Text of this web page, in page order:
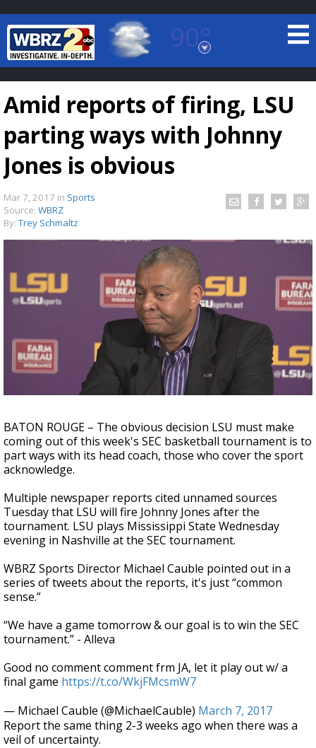
90°
Baton Rouge, Louisiana
7 DAY FORECAST
A discarded SpaceX rocket is on a high-
speed collision course with the Moon
Amid reports of firing, LSU
parting ways with Johnny
Jones is obvious
Mar 7, 2017 in Sports
Source: WBRZ
By: Trey Schmaltz
BATON ROUGE – The obvious decision LSU must make
coming out of this week's SEC basketball tournament is to
part ways with its head coach, those who cover the sport
acknowledge.
Multiple newspaper reports cited unnamed sources
Tuesday that LSU will fire Johnny Jones after the
tournament. LSU plays Mississippi State Wednesday
evening in Nashville at the SEC tournament.
WBRZ Sports Director Michael Cauble pointed out in a
series of tweets about the reports, it's just “common
sense.”
“We have a game tomorrow & our goal is to win the SEC
tournament.” - Alleva
Good no comment comment frm JA, let it play out w/ a
final game https://t.co/WkjFMcsmW7
— Michael Cauble (@MichaelCauble) March 7, 2017
Report the same thing 2-3 weeks ago when there was a
veil of uncertainty.